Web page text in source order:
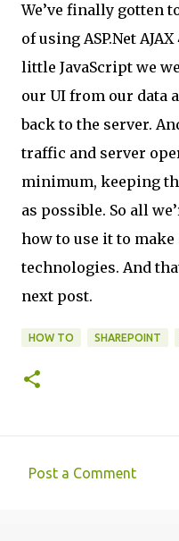
We’ve finally gotten
of using ASP.Net
little JavaScript we
our UI from our data
back to the server.
traffic and server
minimum, keeping
as possible. So all
how to use it to
technologies. And
next post.
HOW TO SHAREPOINT
Post a Comment